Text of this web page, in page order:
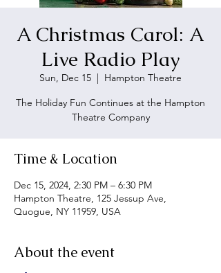
A Christmas Carol: A
Live Radio Play
Sun, Dec 15
  |
Hampton Theatre
The Holiday Fun Continues at the Hampton
Theatre Company
Time & Location
Dec 15, 2024, 2:30 PM – 6:30 PM
Hampton Theatre, 125 Jessup Ave,
Quogue, NY 11959, USA
About the event